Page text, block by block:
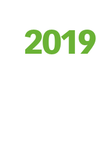
2019